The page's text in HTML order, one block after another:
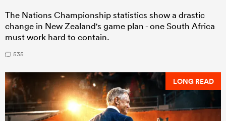
The Nations Championship statistics show a drastic
change in New Zealand's game plan - one South Africa
must work hard to contain.
535
LONG READ